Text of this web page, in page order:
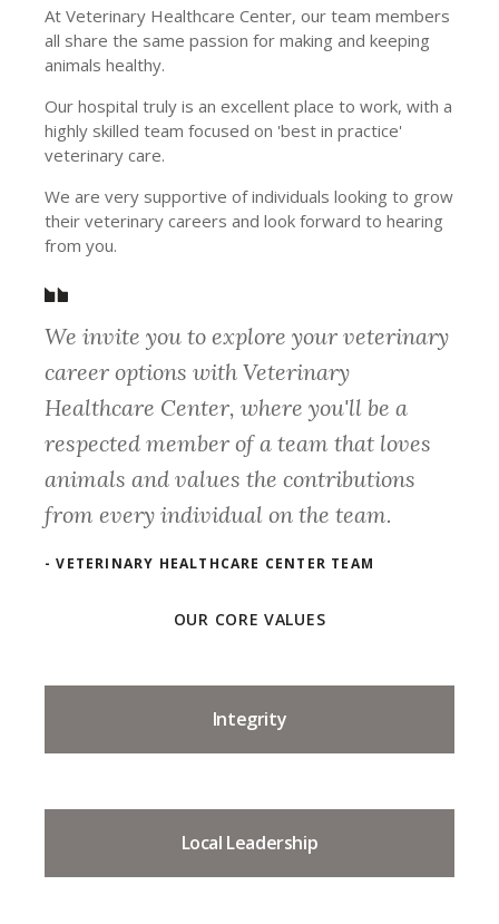
At Veterinary Healthcare Center, our team members
all share the same passion for making and keeping
animals healthy.
Our hospital truly is an excellent place to work, with a
highly skilled team focused on 'best in practice'
veterinary care.
We are very supportive of individuals looking to grow
their veterinary careers and look forward to hearing
from you.
We invite you to explore your veterinary
career options with Veterinary
Healthcare Center, where you'll be a
respected member of a team that loves
animals and values the contributions
from every individual on the team.
- VETERINARY HEALTHCARE CENTER TEAM
OUR CORE VALUES
Integrity
Local Leadership